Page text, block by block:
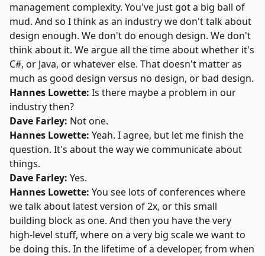
management complexity. You've just got a big ball of
mud. And so I think as an industry we don't talk about
design enough. We don't do enough design. We don't
think about it. We argue all the time about whether it's
C#, or Java, or whatever else. That doesn't matter as
much as good design versus no design, or bad design.
Hannes Lowette: Is there maybe a problem in our
industry then?
Dave Farley: Not one.
Hannes Lowette: Yeah. I agree, but let me finish the
question. It's about the way we communicate about
things.
Dave Farley: Yes.
Hannes Lowette: You see lots of conferences where
we talk about latest version of 2x, or this small
building block as one. And then you have the very
high-level stuff, where on a very big scale we want to
be doing this. In the lifetime of a developer, from when